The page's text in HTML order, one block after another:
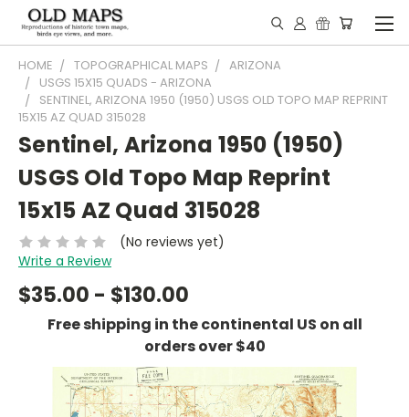
HOME TOPOGRAPHICAL MAPS
ARIZONA
USGS 15X15 QUADS - ARIZONA
SENTINEL, ARIZONA 1950 (1950) USGS OLD TOPO MAP REPRINT
15X15 AZ QUAD 315028
Sentinel, Arizona 1950 (1950)
USGS Old Topo Map Reprint
15x15 AZ Quad 315028
(No reviews yet)
Write a Review
$35.00 - $130.00
Free shipping in the continental US on all
orders over $40